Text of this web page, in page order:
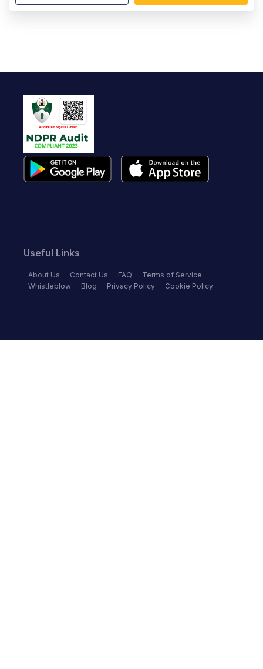
Useful Links
About Us Contact Us FAQ
Terms of Service
Whistleblow
Blog Privacy Policy Cookie Policy